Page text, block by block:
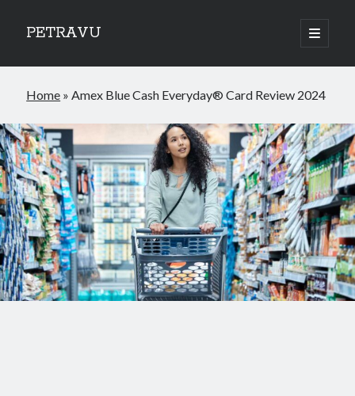
PETRAVU
open
primary
Sidebar
Bank
Uncategorized
World
Home »Amex Blue Cash Everyday® Card Review 2024